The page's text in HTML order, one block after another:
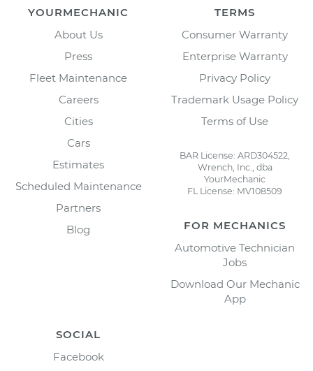
YOURMECHANIC
About Us
Press
Fleet Maintenance
Careers
Cities
Cars
Estimates
Scheduled Maintenance
Partners
Blog
TERMS
Consumer Warranty
Enterprise Warranty
Privacy Policy
Trademark Usage Policy
Terms of Use
BAR License: ARD304522,
Wrench, Inc., dba
YourMechanic
FL License: MV108509
FOR MECHANICS
Automotive Technician
Jobs
Download Our Mechanic
App
SOCIAL
Facebook